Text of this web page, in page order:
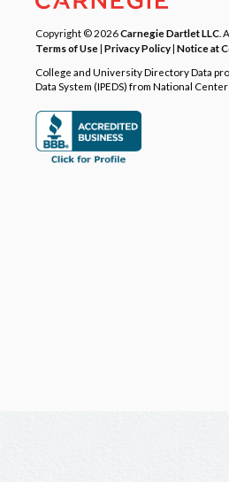
Copyright © 2026Carnegie Dartlet LLC .
Terms of Use| Privacy Policy| Notice at
College and University Directory Data
Data System (IPEDS) from National